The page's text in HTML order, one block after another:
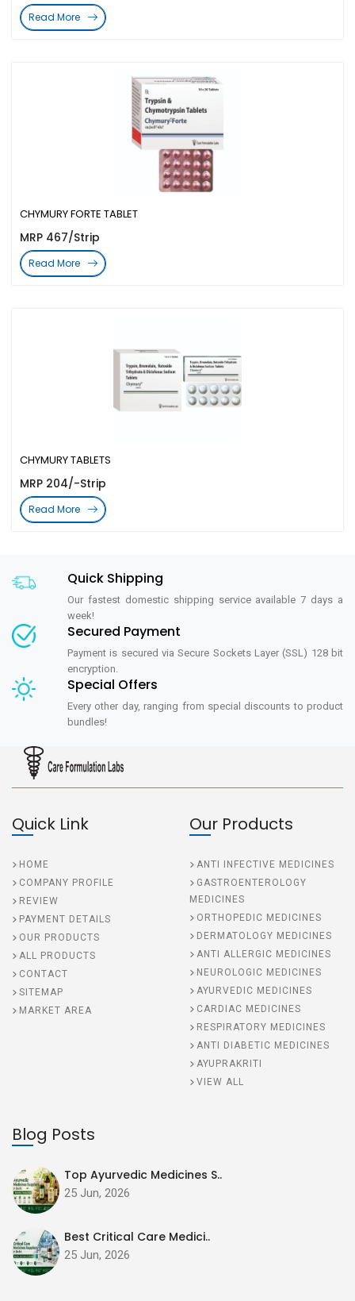
CHYMURY TABLETS
MRP 204/-Strip
Read More
CHYMURY FORTE TABLET
MRP 467/Strip
Read More
Read More
Quick Shipping
Our fastest domestic shipping service available 7 days a
week!
Secured Payment
Payment is secured via Secure Sockets Layer (SSL) 128 bit
encryption.
Special Offers
Every other day, ranging from special discounts to product
bundles!
Quick Link
HOME
COMPANY PROFILE
REVIEW
PAYMENT DETAILS
OUR PRODUCTS
ALL PRODUCTS
CONTACT
SITEMAP
MARKET AREA
Our Products
ANTI INFECTIVE MEDICINES
GASTROENTEROLOGY
MEDICINES
ORTHOPEDIC MEDICINES
DERMATOLOGY MEDICINES
ANTI ALLERGIC MEDICINES
NEUROLOGIC MEDICINES
AYURVEDIC MEDICINES
CARDIAC MEDICINES
RESPIRATORY MEDICINES
ANTI DIABETIC MEDICINES
AYUPRAKRITI
VIEW ALL
Blog Posts
Top Ayurvedic Medicines S..
25 Jun, 2026
Best Critical Care Medici..
25 Jun, 2026